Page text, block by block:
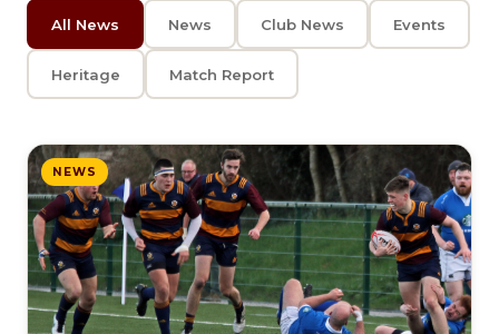
All News News Club News Events
Heritage Match Report
NEWS